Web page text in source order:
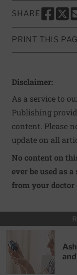
SHARE
SHARE
PRINT THIS
Disclaimer:
As a service to
Publishing
content. Please
update on all
No content on
ever be used as
from your doctor